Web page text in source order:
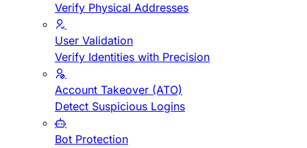
Verify Physical Addresses
User Validation
Verify Identities with Precision
Account Takeover (ATO)
Detect Suspicious Logins
Bot Protection